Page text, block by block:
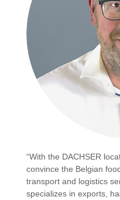
“With the DACHSER
convince the Belgian
transport and logistics
specializes in exports,